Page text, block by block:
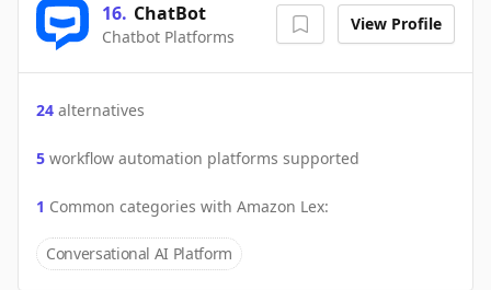
16. ChatBot
Chatbot Platforms
View Profile
24 alternatives
5 workflow automation platforms supported
1 Common categories with Amazon Lex:
Conversational AI Platform